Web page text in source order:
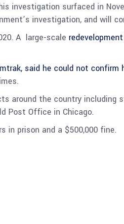
investigation surfaced in
investigation, and will
A large-scale redevelopment
said he could not
around the country including
Post Office in Chicago.
in prison and a $500,000 fine.